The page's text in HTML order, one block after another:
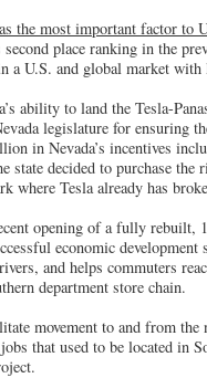
the most important factor to
place ranking in the
a U.S. and global market
ability to land the Tesla-
legislature for ensuring
in Nevada’s incentives
state decided to purchase
where Tesla already has
opening of a fully rebuilt,
economic
and helps commuters
department store chain.
movement to and from
that used to be located in